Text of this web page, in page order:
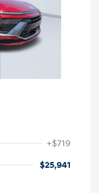
+$719
$25,941